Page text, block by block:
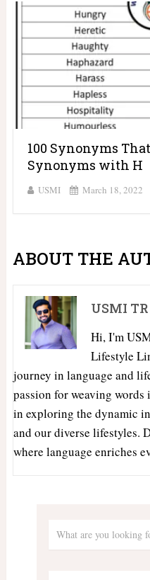
100 Synonyms
Synonyms with H
USMI March 18, 2022
ABOUT THE
USMI TR
Hi, I'm
Lifestyle
journey in language and
passion for weaving
in exploring the dynamic
and our diverse lifestyles.
where language enriches